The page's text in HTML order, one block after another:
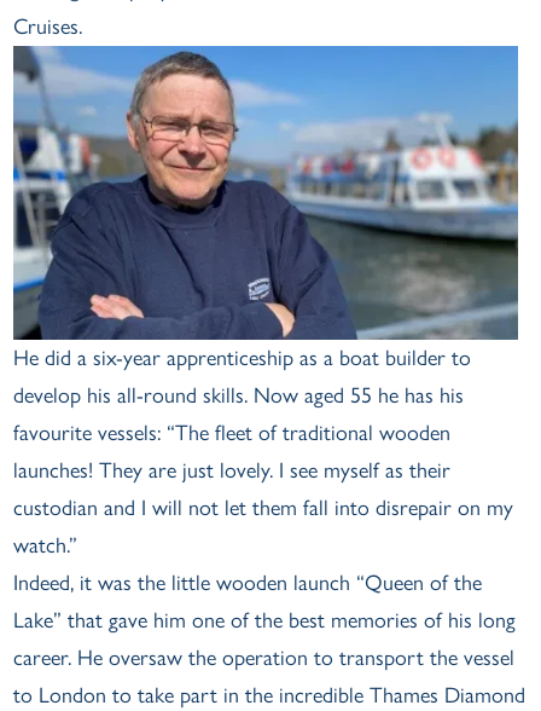
Cruises.
He did a six-year apprenticeship as a boat builder to
develop his all-round skills. Now aged 55 he has his
favourite vessels: “The fleet of traditional wooden
launches! They are just lovely. I see myself as their
custodian and I will not let them fall into disrepair on my
watch.”
Indeed, it was the little wooden launch “Queen of the
Lake” that gave him one of the best memories of his long
career. He oversaw the operation to transport the vessel
to London to take part in the incredible Thames Diamond